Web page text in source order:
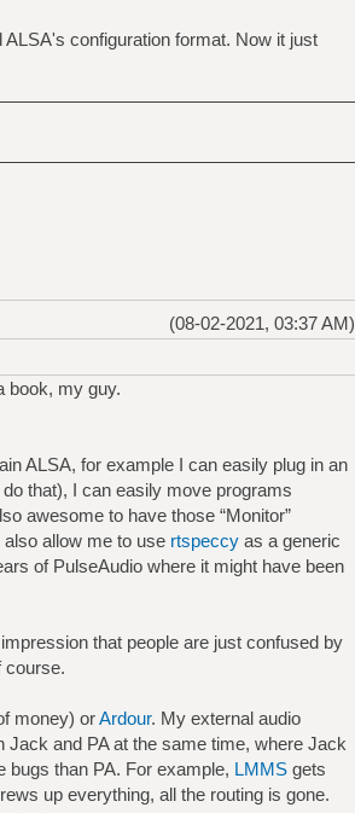
configuration format. Now it just
(08-02-2021, 03:37 AM)
book, my guy.
ALSA, for example I can easily plug in an
that), I can easily move programs
awesome to have those “Monitor”
allow me to use rtspeccyas a generic
of PulseAudio where it might have been
that people are just confused by
course.
money) orArdour. My external audio
and PA at the same time, where Jack
bugs than PA. For example, LMMSgets
up everything, all the routing is gone.